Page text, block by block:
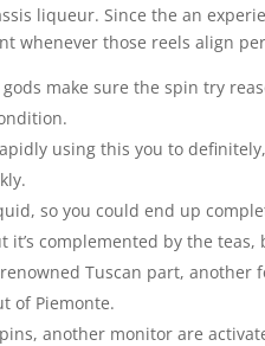
liqueur. Since the an
whenever those reels align
gods make sure the spin try
using this you to
so you could end up
it’s complemented by the
Tuscan part,
of Piemonte.
another monitor are